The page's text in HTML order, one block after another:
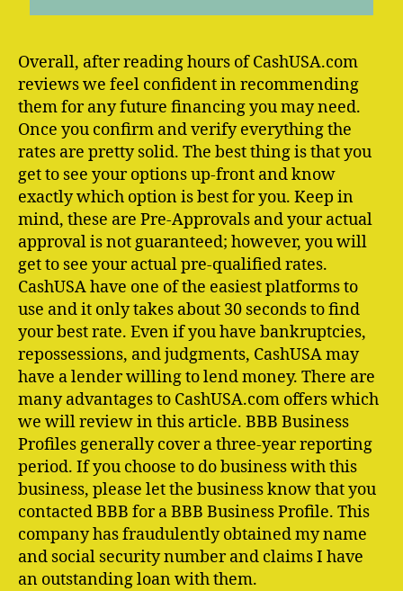
Overall, after reading hours of CashUSA.com
reviews we feel confident in recommending
them for any future financing you may need.
Once you confirm and verify everything the
rates are pretty solid. The best thing is that you
get to see your options up-front and know
exactly which option is best for you. Keep in
mind, these are Pre-Approvals and your actual
approval is not guaranteed; however, you will
get to see your actual pre-qualified rates.
CashUSA have one of the easiest platforms to
use and it only takes about 30 seconds to find
your best rate. Even if you have bankruptcies,
repossessions, and judgments, CashUSA may
have a lender willing to lend money. There are
many advantages to CashUSA.com offers which
we will review in this article. BBB Business
Profiles generally cover a three-year reporting
period. If you choose to do business with this
business, please let the business know that you
contacted BBB for a BBB Business Profile. This
company has fraudulently obtained my name
and social security number and claims I have
an outstanding loan with them.